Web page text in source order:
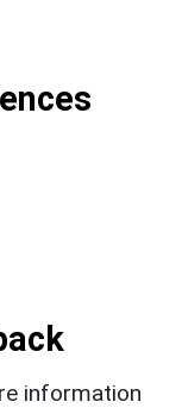
information